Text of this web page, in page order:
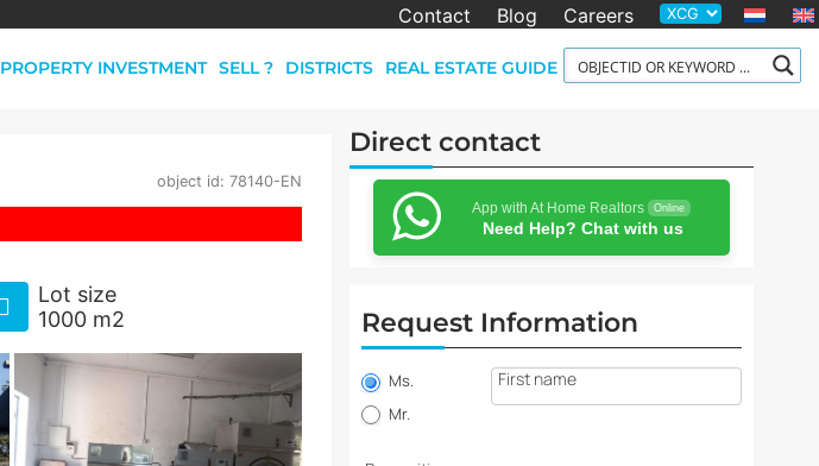
Contact Blog Careers
PROPERTY INVESTMENT SELL ? DISTRICTS REAL ESTATE GUIDE
object id: 78140-EN
Lot size
1000 m2
Direct contact
App with At Home Realtors Online
Need Help? Chat with us
Request Information
information
request
Ms.
Mr.
First name